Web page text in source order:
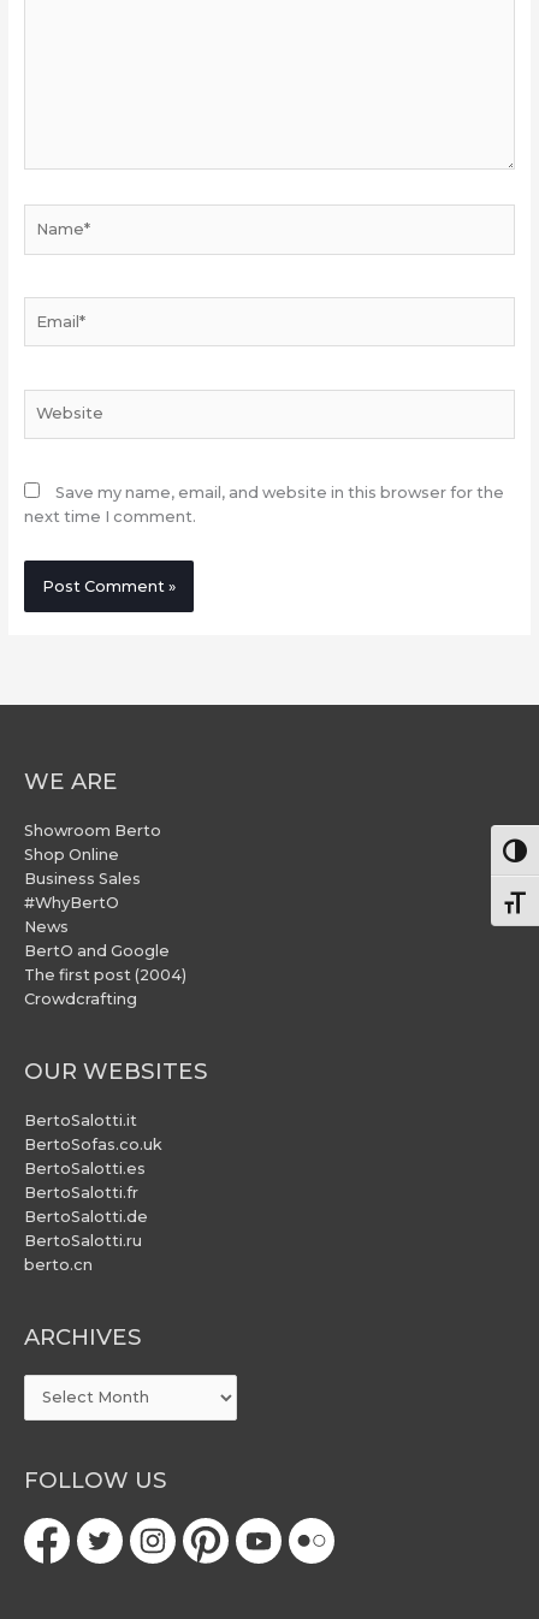
Save my name, email, and website in this browser for the
next time I comment.
WE ARE
Showroom Berto
Shop Online
Business Sales
#WhyBertO
News
BertO and Google
The first post (2004)
Crowdcrafting
OUR WEBSITES
BertoSalotti.it
BertoSofas.co.uk
BertoSalotti.es
BertoSalotti.fr
BertoSalotti.de
BertoSalotti.ru
berto.cn
ARCHIVES
ARCHIVES
FOLLOW US